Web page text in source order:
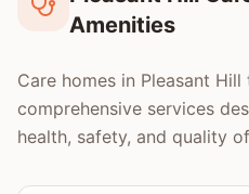
Amenities
Care homes in Pleasant
comprehensive services
health, safety, and quality